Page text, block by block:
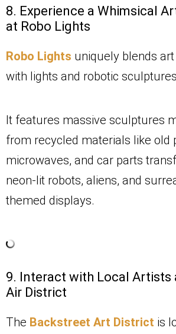
8. Experience a Whimsical
at Robo Lights
Robo Lights uniquely blends
with lights and robotic
It features massive sculptures
from recycled materials like old
microwaves, and car parts
neon-lit robots, aliens, and
themed displays.
9. Interact with Local Artists
Air District
The Backstreet Art District is